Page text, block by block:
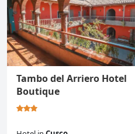
Tambo del Arriero Hotel
Boutique